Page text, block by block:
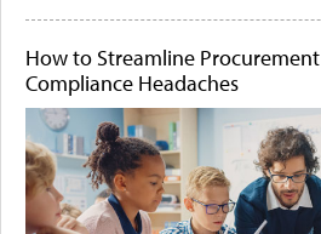
How to Streamline
Compliance Headaches